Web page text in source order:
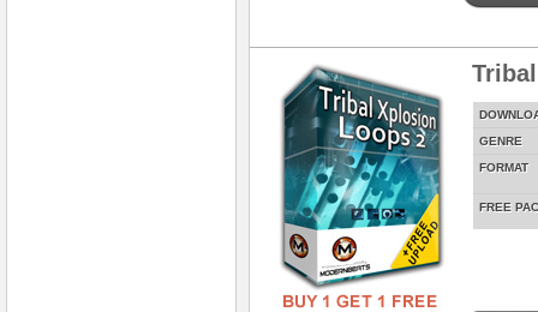
GENRE
FORMAT
FREE